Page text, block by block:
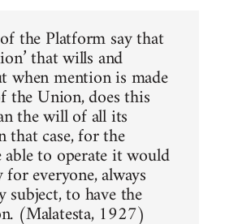
the Platform say that
that wills and
when mention is made
the Union, does this
the will of all its
that case, for the
to operate it would
for everyone, always
subject, to have the
(Malatesta, 1927)